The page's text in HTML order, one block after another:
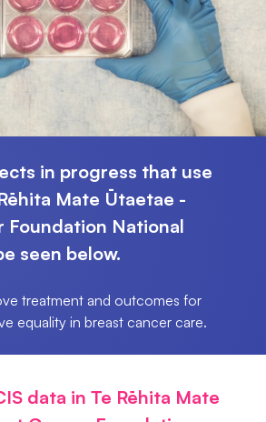
in progress that use
Mate Ūtaetae -
Foundation National
seen below.
treatment and outcomes for
equality in breast cancer care.
data in Te Rēhita Mate